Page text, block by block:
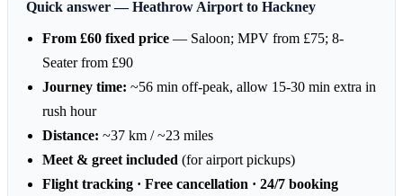
Quick answer — Heathrow Airport to Hackney
From £60 fixed price — Saloon; MPV from £75; 8-
Seater from £90
Journey time: ~56 min off-peak, allow 15-30 min extra in
rush hour
Distance: ~37 km / ~23 miles
Meet & greet included (for airport pickups)
Flight tracking · Free cancellation · 24/7 booking